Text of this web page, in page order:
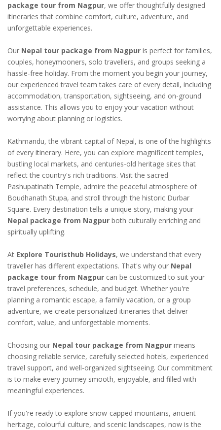
package tour from Nagpur, we offer thoughtfully designed
itineraries that combine comfort, culture, adventure, and
unforgettable experiences.
Our Nepal tour package from Nagpur is perfect for families,
couples, honeymooners, solo travellers, and groups seeking a
hassle-free holiday. From the moment you begin your journey,
our experienced travel team takes care of every detail, including
accommodation, transportation, sightseeing, and on-ground
assistance. This allows you to enjoy your vacation without
worrying about planning or logistics.
Kathmandu, the vibrant capital of Nepal, is one of the highlights
of every itinerary. Here, you can explore magnificent temples,
bustling local markets, and centuries-old heritage sites that
reflect the country's rich traditions. Visit the sacred
Pashupatinath Temple, admire the peaceful atmosphere of
Boudhanath Stupa, and stroll through the historic Durbar
Square. Every destination tells a unique story, making your
Nepal package from Nagpur both culturally enriching and
spiritually uplifting.
At Explore Touristhub Holidays, we understand that every
traveller has different expectations. That's why our Nepal
package tour from Nagpur can be customized to suit your
travel preferences, schedule, and budget. Whether you're
planning a romantic escape, a family vacation, or a group
adventure, we create personalized itineraries that deliver
comfort, value, and unforgettable moments.
Choosing our Nepal tour package from Nagpur means
choosing reliable service, carefully selected hotels, experienced
travel support, and well-organized sightseeing. Our commitment
is to make every journey smooth, enjoyable, and filled with
meaningful experiences.
If you're ready to explore snow-capped mountains, ancient
heritage, colourful culture, and scenic landscapes, now is the